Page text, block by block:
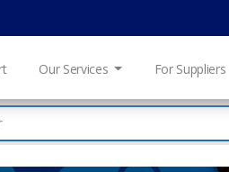
Our Services For Suppliers